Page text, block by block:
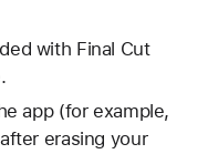
with Final Cut
app (for example,
erasing your